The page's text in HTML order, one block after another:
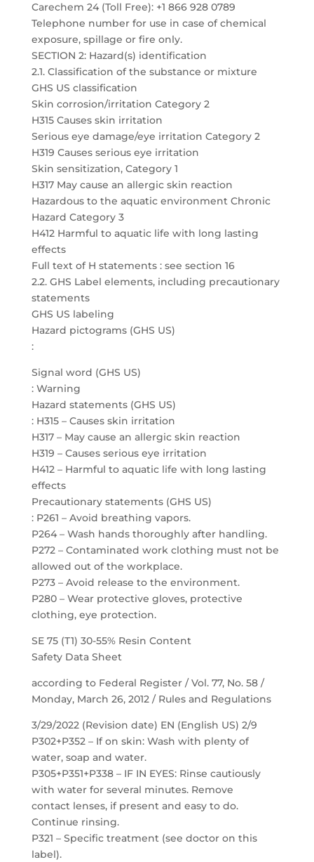
Carechem 24 (Toll Free): +1 866 928 0789
Telephone number for use in case of chemical
exposure, spillage or fire only.
SECTION 2: Hazard(s) identification
2.1. Classification of the substance or mixture
GHS US classification
Skin corrosion/irritation Category 2
H315 Causes skin irritation
Serious eye damage/eye irritation Category 2
H319 Causes serious eye irritation
Skin sensitization, Category 1
H317 May cause an allergic skin reaction
Hazardous to the aquatic environment Chronic
Hazard Category 3
H412 Harmful to aquatic life with long lasting
effects
Full text of H statements : see section 16
2.2. GHS Label elements, including precautionary
statements
GHS US labeling
Hazard pictograms (GHS US)
:
Signal word (GHS US)
: Warning
Hazard statements (GHS US)
: H315 – Causes skin irritation
H317 – May cause an allergic skin reaction
H319 – Causes serious eye irritation
H412 – Harmful to aquatic life with long lasting
effects
Precautionary statements (GHS US)
: P261 – Avoid breathing vapors.
P264 – Wash hands thoroughly after handling.
P272 – Contaminated work clothing must not be
allowed out of the workplace.
P273 – Avoid release to the environment.
P280 – Wear protective gloves, protective
clothing, eye protection.
SE 75 (T1) 30-55% Resin Content
Safety Data Sheet
according to Federal Register / Vol. 77, No. 58 /
Monday, March 26, 2012 / Rules and Regulations
3/29/2022 (Revision date) EN (English US) 2/9
P302+P352 – If on skin: Wash with plenty of
water, soap and water.
P305+P351+P338 – IF IN EYES: Rinse cautiously
with water for several minutes. Remove
contact lenses, if present and easy to do.
Continue rinsing.
P321 – Specific treatment (see doctor on this
label).